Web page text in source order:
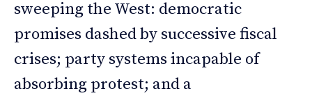
sweeping the West: democratic
promises dashed by successive fiscal
crises; party systems incapable of
absorbing protest; and a